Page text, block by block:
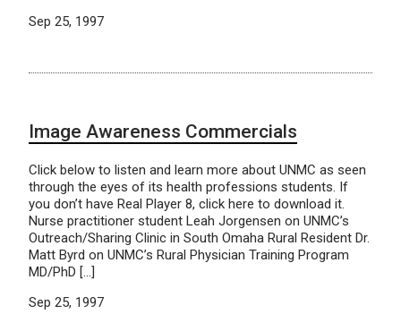
Sep 25, 1997
Image Awareness Commercials
Click below to listen and learn more about UNMC as seen
through the eyes of its health professions students. If
you don’t have Real Player 8, click here to download it.
Nurse practitioner student Leah Jorgensen on UNMC’s
Outreach/Sharing Clinic in South Omaha Rural Resident Dr.
Matt Byrd on UNMC’s Rural Physician Training Program
MD/PhD […]
Sep 25, 1997